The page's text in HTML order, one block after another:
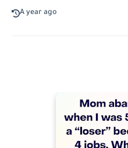
A year ago